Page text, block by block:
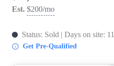
VIP